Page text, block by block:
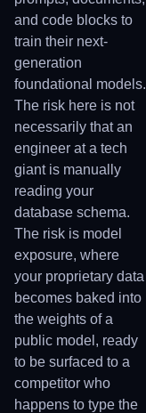
and code blocks to
train their next-
generation
foundational models.
The risk here is not
necessarily that an
engineer at a tech
giant is manually
reading your
database schema.
The risk is model
exposure, where
your proprietary data
becomes baked into
the weights of a
public model, ready
to be surfaced to a
competitor who
happens to type the